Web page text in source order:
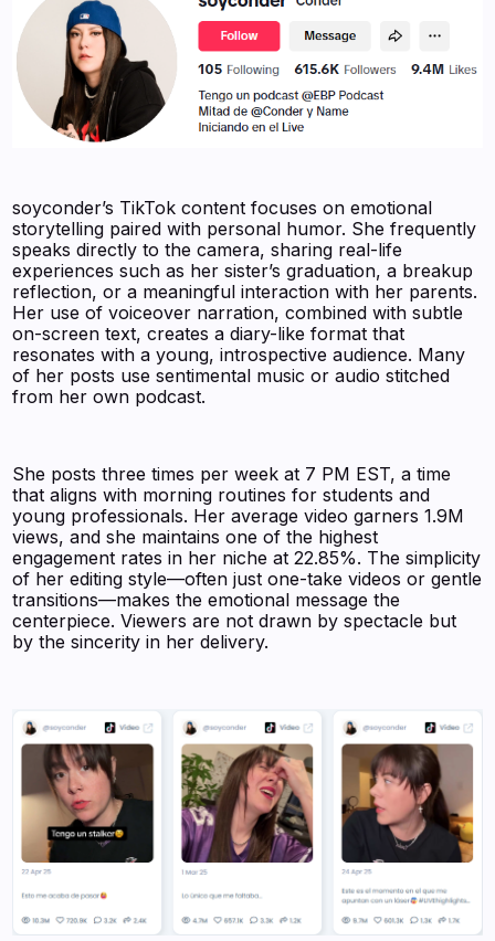
soyconder’s TikTok content focuses on emotional
storytelling paired with personal humor. She frequently
speaks directly to the camera, sharing real-life
experiences such as her sister’s graduation, a breakup
reflection, or a meaningful interaction with her parents.
Her use of voiceover narration, combined with subtle
on-screen text, creates a diary-like format that
resonates with a young, introspective audience. Many
of her posts use sentimental music or audio stitched
from her own podcast.
She posts three times per week at 7 PM EST, a time
that aligns with morning routines for students and
young professionals. Her average video garners 1.9M
views, and she maintains one of the highest
engagement rates in her niche at 22.85%. The simplicity
of her editing style—often just one-take videos or gentle
transitions—makes the emotional message the
centerpiece. Viewers are not drawn by spectacle but
by the sincerity in her delivery.